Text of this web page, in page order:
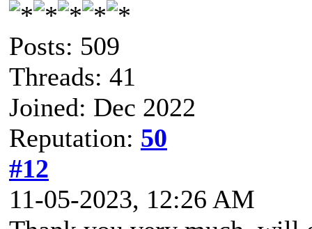
Posts: 509
Threads: 41
Joined: Dec 2022
Reputation: 50
#12
11-05-2023, 12:26 AM